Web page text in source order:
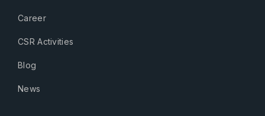
Career
CSR Activities
Blog
News